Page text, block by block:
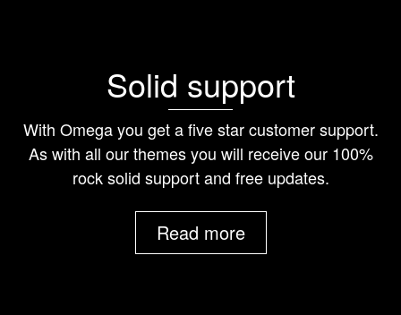
Solid support
With Omega you get a five star customer support.
As with all our themes you will receive our 100%
rock solid support and free updates.
Read more